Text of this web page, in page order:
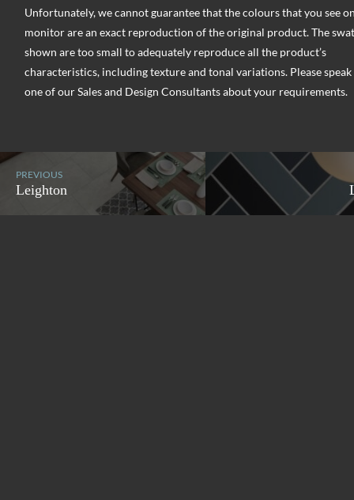
Unfortunately, we cannot guarantee that the colours that you see
monitor are an exact reproduction of the original product. The
shown are too small to adequately reproduce all the product’s
characteristics, including texture and tonal variations. Please
one of our Sales and Design Consultants about your requirements.
PREVIOUS
Leighton